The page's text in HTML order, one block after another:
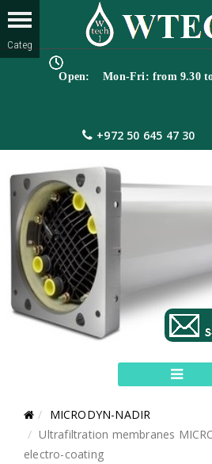
Open: Mon-Fri: from 9.30
+972 50 645 47 30
MICRODYN-NADIR
Ultrafiltration membranes
electro-coating